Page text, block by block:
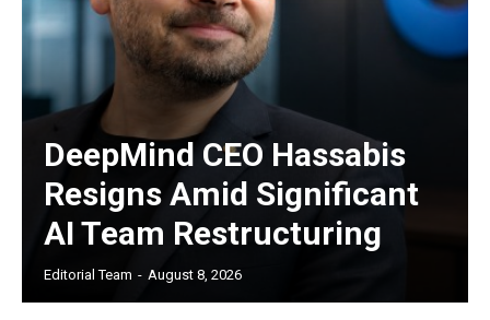
DeepMind CEO Hassabis
Resigns Amid Significant
AI Team Restructuring
Editorial Team - August 8, 2026